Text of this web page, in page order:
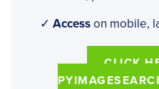
✓ Accesson mobile,
CLICK